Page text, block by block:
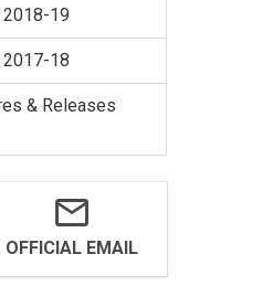
2018-19
2017-18
& Releases
OFFICIAL EMAIL